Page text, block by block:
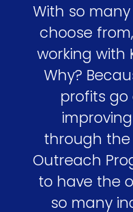
With so
choose
working with
Why?
profits
through the
Outreach
to have the
so many